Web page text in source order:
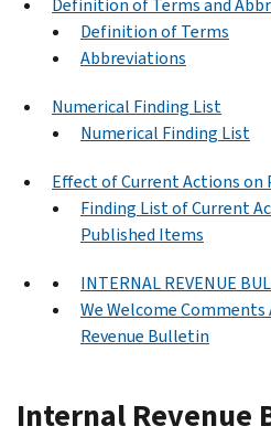
Definition of Terms
Abbreviations
Numerical Finding List
Numerical Finding List
Effect of Current Actions on
Finding List of Current
Published Items
INTERNAL REVENUE
We Welcome
Revenue Bulletin
Internal Revenue